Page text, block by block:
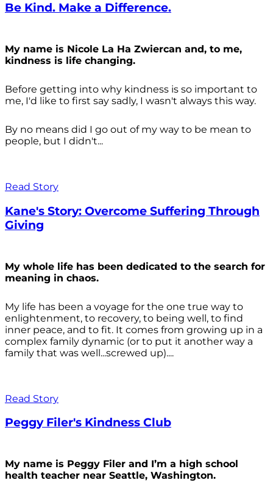
Be Kind. Make a Difference.
My name is Nicole La Ha Zwiercan and, to me,
kindness is life changing.
Before getting into why kindness is so important to
me, I'd like to first say sadly, I wasn't always this way.
By no means did I go out of my way to be mean to
people, but I didn't...
Read Story
Kane's Story: Overcome Suffering Through
Giving
My whole life has been dedicated to the search for
meaning in chaos.
My life has been a voyage for the one true way to
enlightenment, to recovery, to being well, to find
inner peace, and to fit. It comes from growing up in a
complex family dynamic (or to put it another way a
family that was well...screwed up)....
Read Story
Peggy Filer's Kindness Club
My name is Peggy Filer and I’m a high school
health teacher near Seattle, Washington.